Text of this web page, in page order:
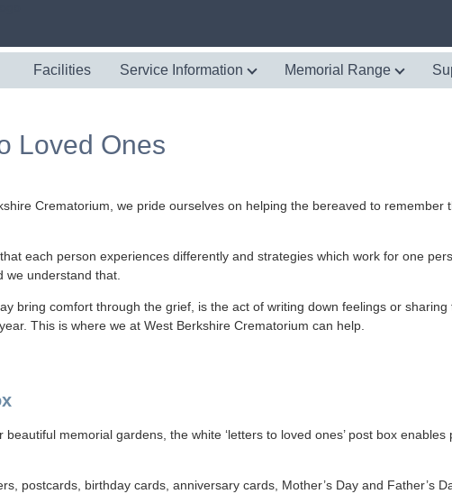
Facilities Service Information Memorial Range
Loved Ones
Crematorium, we pride ourselves on helping the bereaved to
each person experiences differently and strategies which work for one
we understand that.
bring comfort through the grief, is the act of writing down feelings or
This is where we at West Berkshire Crematorium can help.
beautiful memorial gardens, the white ‘letters to loved ones’ post box
postcards, birthday cards, anniversary cards, Mother’s Day and Father’s